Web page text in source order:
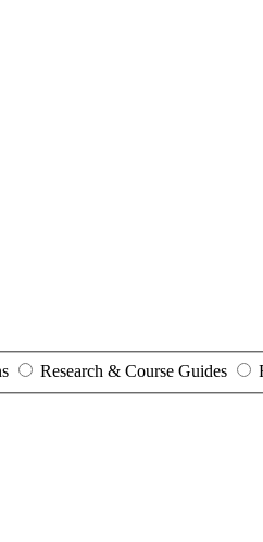
Research & Course Guides